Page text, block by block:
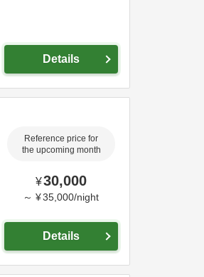
Details
Reference price for
the upcoming month
¥30,000
～ ¥35,000/night
Details